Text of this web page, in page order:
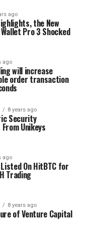
ago
the New
Pro 3 Shocked
ago
will increase
order transaction
8 years ago
Security
Unikeys
ago
Listed On HitBTC for
Trading
8 years ago
of Venture Capital